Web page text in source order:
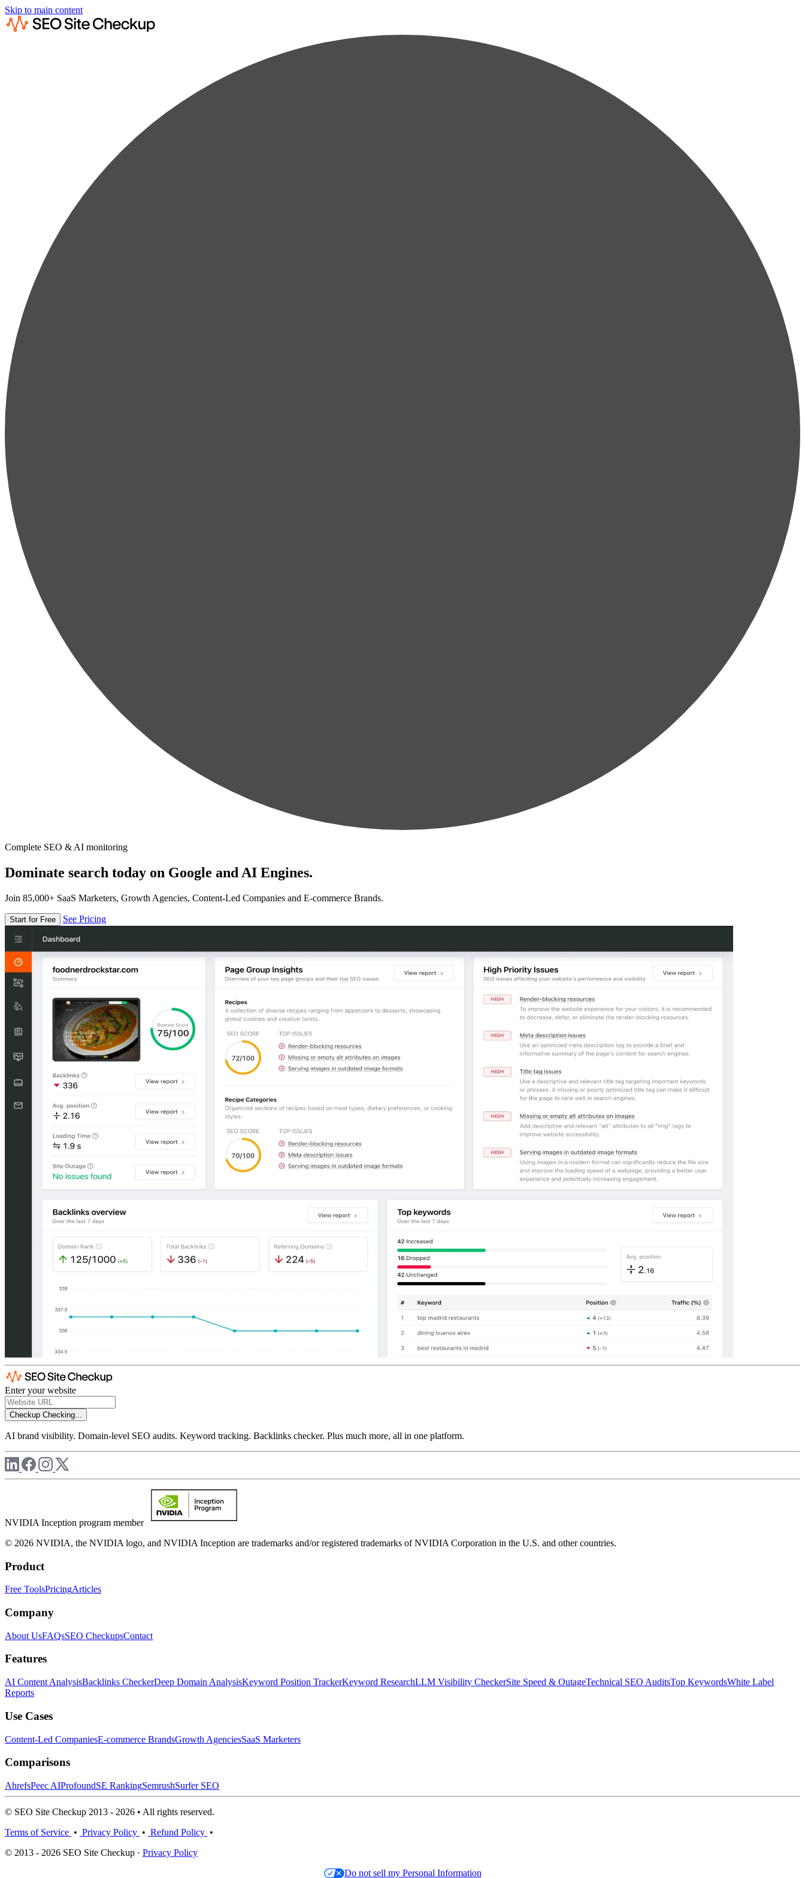
Skip to main content
Complete SEO & AI monitoring
Dominate search today on Google and AI Engines.
Join 85,000+ SaaS Marketers, Growth Agencies, Content-Led Companies and E-commerce Brands.
Start for Free See Pricing
Enter your website
Checkup Checking...
AI brand visibility. Domain-level SEO audits. Keyword tracking. Backlinks checker. Plus much more, all in one platform.
NVIDIA Inception program member
© 2026 NVIDIA, the NVIDIA logo, and NVIDIA Inception are trademarks and/or registered trademarks of NVIDIA Corporation in the U.S. and other countries.
Product
Free ToolsPricingArticles
Company
About UsFAQsSEO CheckupsContact
Features
AI Content AnalysisBacklinks CheckerDeep Domain AnalysisKeyword Position TrackerKeyword ResearchLLM Visibility CheckerSite Speed & OutageTechnical SEO AuditsTop KeywordsWhite Label
Reports
Use Cases
Content-Led CompaniesE-commerce BrandsGrowth AgenciesSaaS Marketers
Comparisons
AhrefsPeec AIProfoundSE RankingSemrushSurfer SEO
© SEO Site Checkup 2013 - 2026 • All rights reserved.
Terms of Service • Privacy Policy • Refund Policy •
© 2013 - 2026 SEO Site Checkup · Privacy Policy
Do not sell my Personal Information